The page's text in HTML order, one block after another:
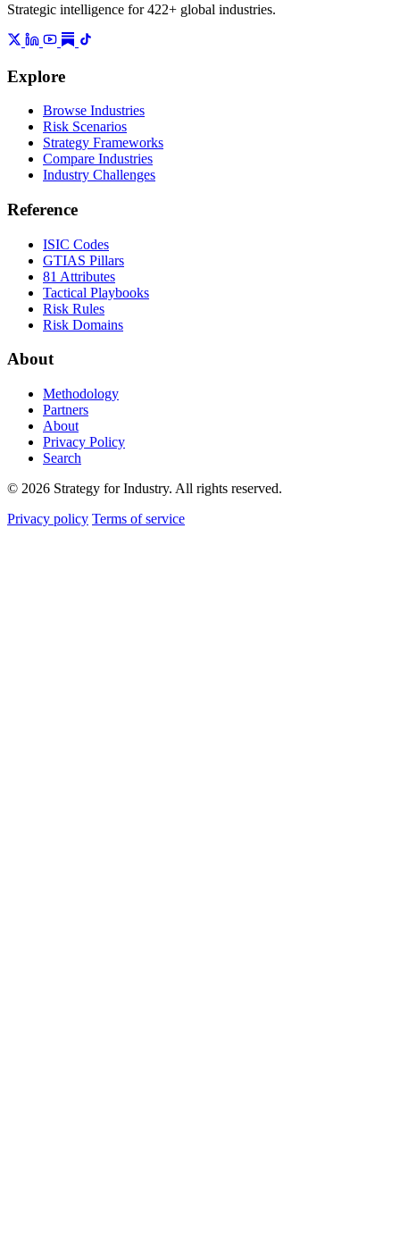
Strategic intelligence for 422+ global industries.
Explore
Browse Industries
Risk Scenarios
Strategy Frameworks
Compare Industries
Industry Challenges
Reference
ISIC Codes
GTIAS Pillars
81 Attributes
Tactical Playbooks
Risk Rules
Risk Domains
About
Methodology
Partners
About
Privacy Policy
Search
© 2026 Strategy for Industry. All rights reserved.
Privacy policy Terms of service